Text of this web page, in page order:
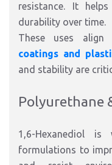
resistance. It
durability over time.
These uses align
coatings and
and stability are
Polyurethane
1,6-Hexanediol
formulations to